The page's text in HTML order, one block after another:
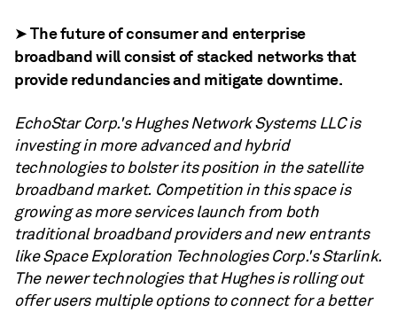
➤ The future of consumer and enterprise
broadband will consist of stacked networks that
provide redundancies and mitigate downtime.
EchoStar Corp.'s Hughes Network Systems LLC is
investing in more advanced and hybrid
technologies to bolster its position in the satellite
broadband market. Competition in this space is
growing as more services launch from both
traditional broadband providers and new entrants
like Space Exploration Technologies Corp.'s Starlink.
The newer technologies that Hughes is rolling out
offer users multiple options to connect for a better